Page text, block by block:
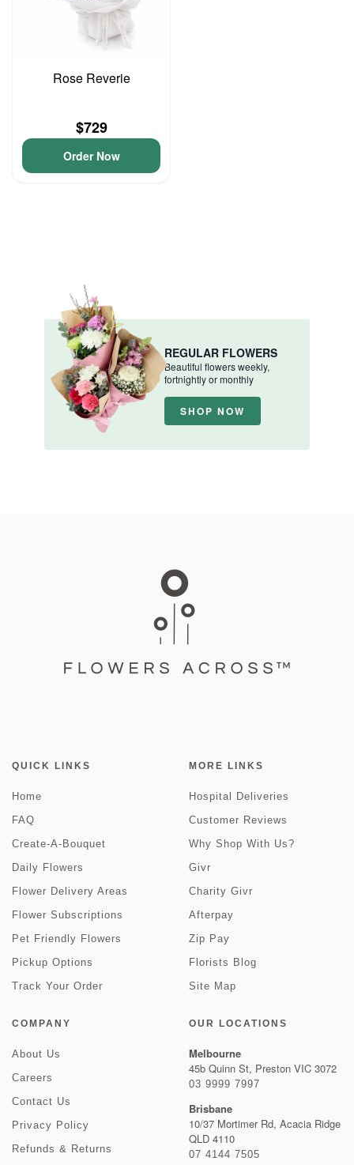
Rose Reverie
$729
Order Now
REGULAR FLOWERS
Beautiful flowers weekly,
fortnightly or monthly
SHOP NOW
QUICK LINKS
Home
FAQ
Create-A-Bouquet
Daily Flowers
Flower Delivery Areas
Flower Subscriptions
Pet Friendly Flowers
Pickup Options
Track Your Order
MORE LINKS
Hospital Deliveries
Customer Reviews
Why Shop With Us?
Givr
Charity Givr
Afterpay
Zip Pay
Florists Blog
Site Map
COMPANY
About Us
Careers
Contact Us
Privacy Policy
Refunds & Returns
OUR LOCATIONS
Melbourne
45b Quinn St, Preston VIC 3072
03 9999 7997
Brisbane
10/37 Mortimer Rd, Acacia Ridge
QLD 4110
07 4144 7505